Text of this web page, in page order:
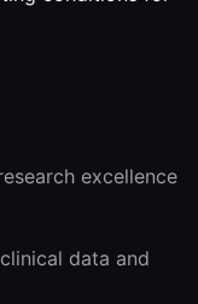
excellence
data and